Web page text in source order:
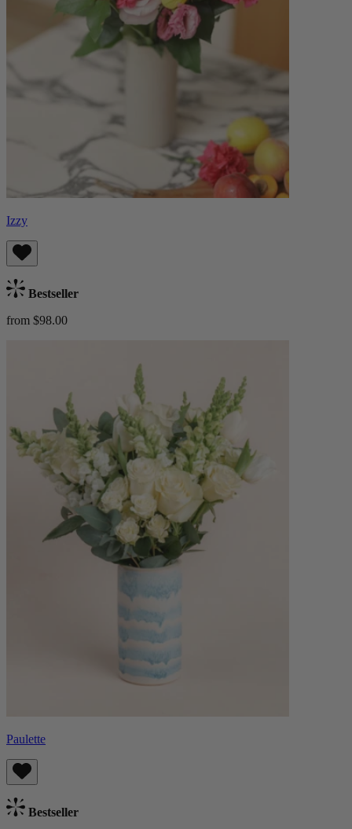
Izzy
Bestseller
from $98.00
Paulette
Bestseller